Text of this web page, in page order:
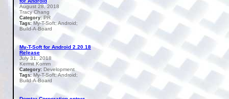
August 28, 2018
Tracy Chang
Category:PR
Tags:My-T-Soft; Android;
Build-A-Board
My-T-Soft for Android 2.20.18
Release
July 31, 2018
Kermit Komm
Category: Development
Tags:My-T-Soft; Android;
Build-A-Board